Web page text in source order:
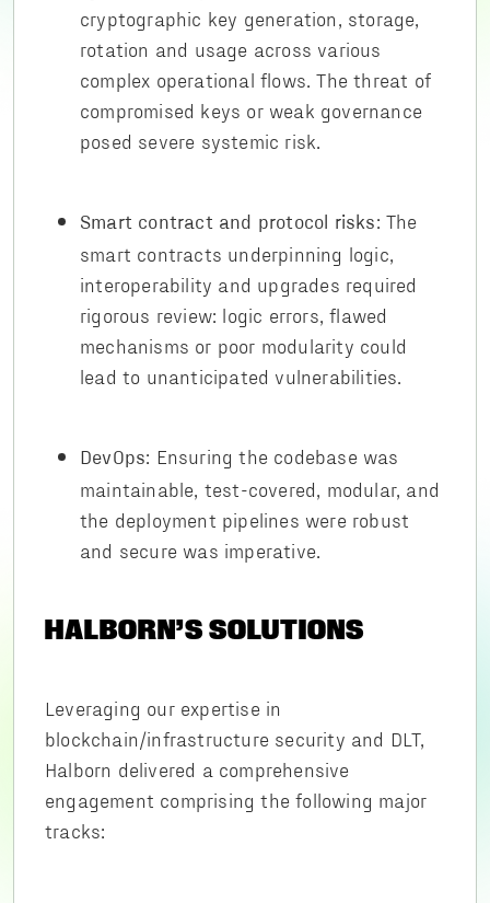
cryptographic key generation, storage,
rotation and usage across various
complex operational flows. The threat of
compromised keys or weak governance
posed severe systemic risk.
Smart contract and protocol risks: The
smart contracts underpinning logic,
interoperability and upgrades required
rigorous review: logic errors, flawed
mechanisms or poor modularity could
lead to unanticipated vulnerabilities.
DevOps: Ensuring the codebase was
maintainable, test-covered, modular, and
the deployment pipelines were robust
and secure was imperative.
HALBORN’S SOLUTIONS
Leveraging our expertise in
blockchain/infrastructure security and DLT,
Halborn delivered a comprehensive
engagement comprising the following major
tracks: